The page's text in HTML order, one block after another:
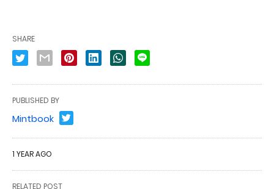
SHARE
PUBLISHED BY
Mintbook
1 YEAR AGO
RELATED POST